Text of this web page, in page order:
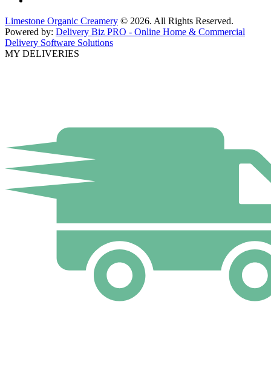
Limestone Organic Creamery © 2026. All Rights Reserved.
Powered by: Delivery Biz PRO - Online Home & Commercial
Delivery Software Solutions
MY DELIVERIES